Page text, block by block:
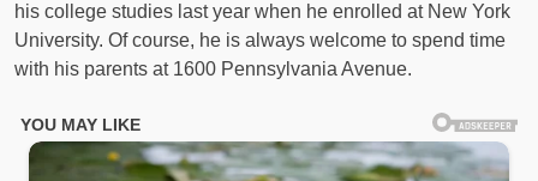
his college studies last year when he enrolled at New York
University. Of course, he is always welcome to spend time
with his parents at 1600 Pennsylvania Avenue.